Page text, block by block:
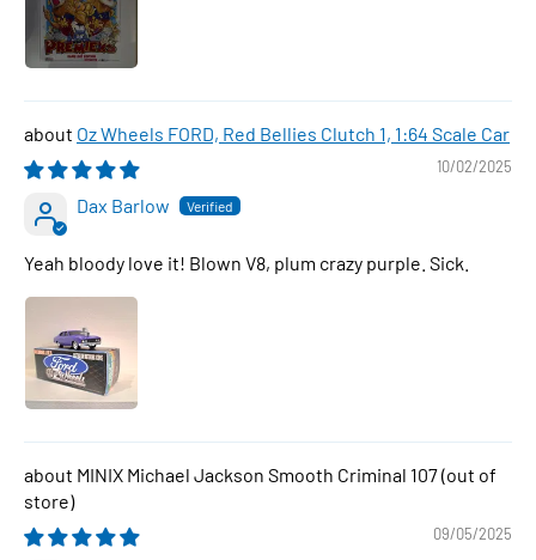
Oz Wheels FORD, Red Bellies Clutch 1, 1:64 Scale Car
10/02/2025
Dax Barlow
Yeah bloody love it! Blown V8, plum crazy purple. Sick.
MINIX Michael Jackson Smooth Criminal 107
09/05/2025